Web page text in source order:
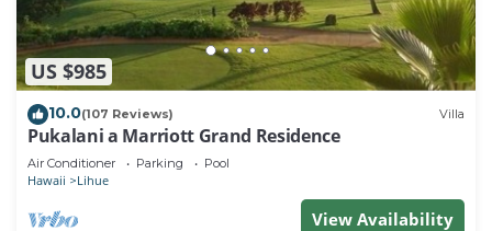
US $985
10.0(107 Reviews) Villa
Pukalani a Marriott Grand Residence
Air Conditioner Parking Pool
Hawaii Lihue
View Availability